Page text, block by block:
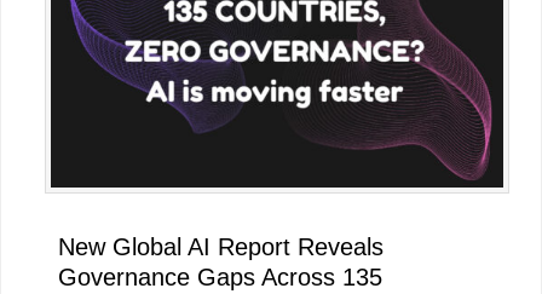
New Global AI Report Reveals
Governance Gaps Across 135